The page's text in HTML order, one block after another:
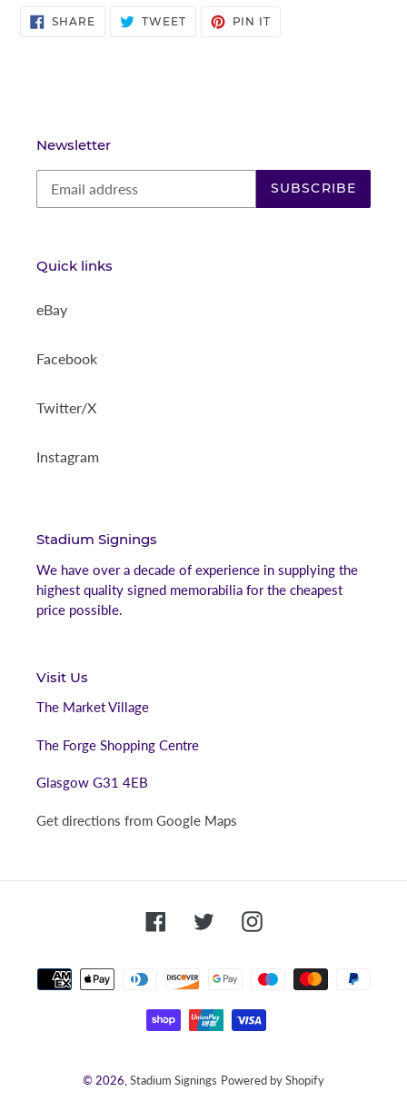
SHARESHARE
ON
TWEETTWEET PIN IT
Newsletter
SUBSCRIBE
Quick links
eBay
Facebook
Twitter/X
Instagram
Stadium Signings
We have over a decade of experience in supplying the
highest quality signed memorabilia for the cheapest
price possible.
Visit Us
The Market Village
The Forge Shopping Centre
Glasgow G31 4EB
Get directions from Google Maps
FacebookTwitterInstagram
© 2026,Stadium Signings Powered by Shopify